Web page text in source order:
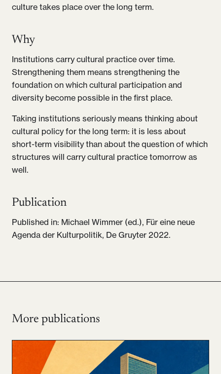
culture takes place over the long term.
Why
Institutions carry cultural practice over time.
Strengthening them means strengthening the
foundation on which cultural participation and
diversity become possible in the first place.
Taking institutions seriously means thinking about
cultural policy for the long term: it is less about
short-term visibility than about the question of which
structures will carry cultural practice tomorrow as
well.
Publication
Published in: Michael Wimmer (ed.), Für eine neue
Agenda der Kulturpolitik, De Gruyter 2022.
More publications